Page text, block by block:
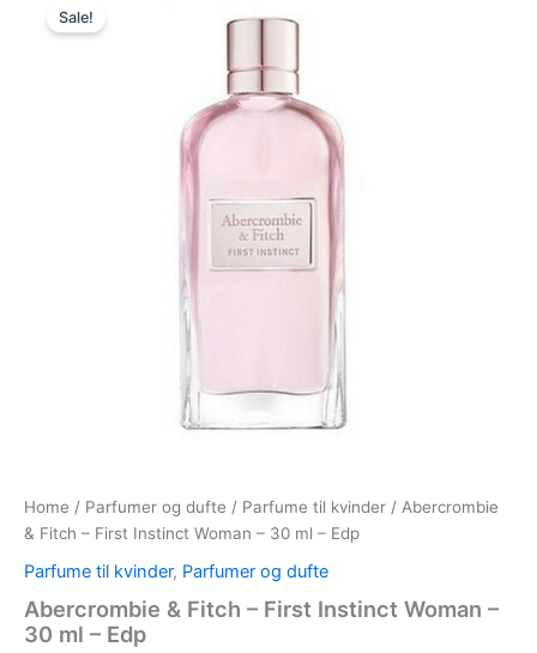
Sale!
Home / Parfumer og dufte / Parfume til kvinder / Abercrombie
& Fitch – First Instinct Woman – 30 ml – Edp
Parfume til kvinder, Parfumer og dufte
Abercrombie & Fitch – First Instinct Woman –
30 ml – Edp
355,00 kr..
is:
198,95 kr..